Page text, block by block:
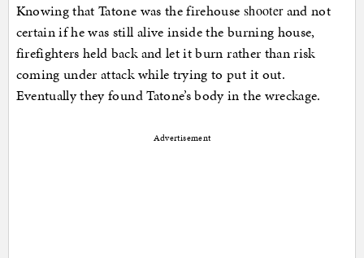
Knowing that Tatone was the firehouse shooterand not
certain if he was still alive inside the burning house,
firefighters held back and let it burn rather than risk
coming under attack while trying to put it out.
Eventually they found Tatone’s body in the wreckage.
Advertisement